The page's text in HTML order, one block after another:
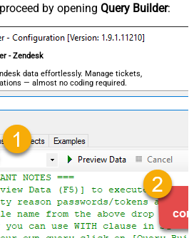
by opening Query Builder:
- Zendesk
data effortlessly. Manage tickets,
— almost no coding required.